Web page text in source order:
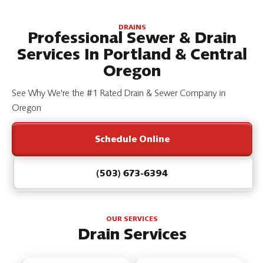
DRAINS
Professional Sewer & Drain
Services In Portland & Central
Oregon
See Why We're the #1 Rated Drain & Sewer Company in
Oregon
Schedule Online
(503) 673-6394
OUR SERVICES
Drain Services